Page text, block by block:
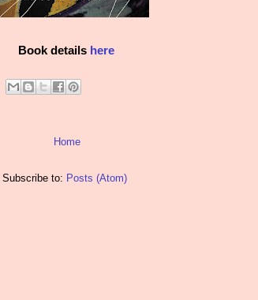
Book details here
Home
Subscribe to: Posts (Atom)